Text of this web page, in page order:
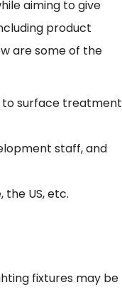
aiming to give
product
are some of the
to surface treatment
staff, and
US, etc.
fixtures may be